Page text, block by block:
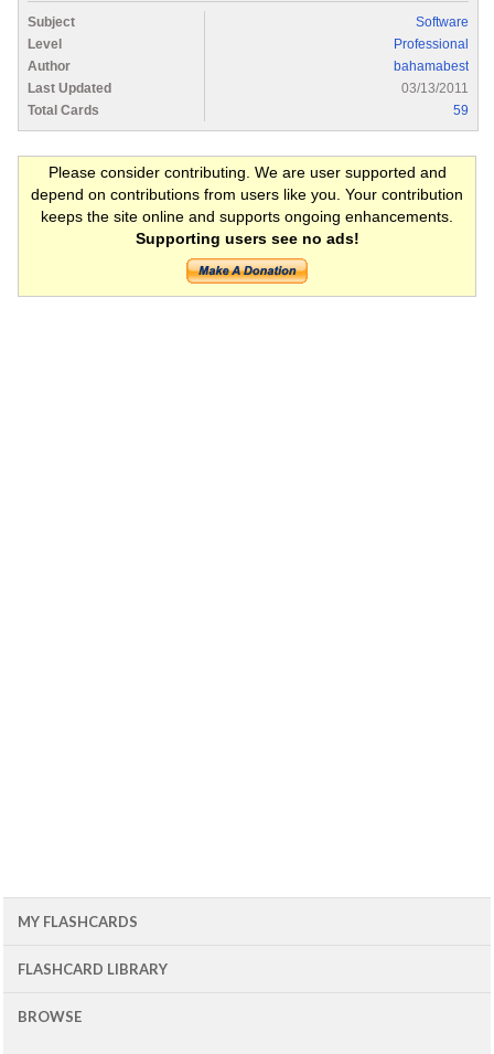
Subject
Software
Level
Professional
Author
bahamabest
Last Updated
03/13/2011
Total Cards
59
Please consider contributing. We are user supported and
depend on contributions from users like you. Your contribution
keeps the site online and supports ongoing enhancements.
Supporting users see no ads!
MY FLASHCARDS
FLASHCARD LIBRARY
BROWSE